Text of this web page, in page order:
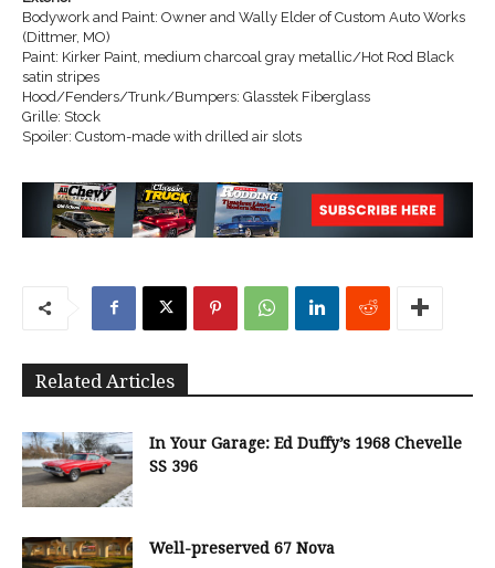
Bodywork and Paint: Owner and Wally Elder of Custom Auto Works
(Dittmer, MO)
Paint: Kirker Paint, medium charcoal gray metallic/Hot Rod Black
satin stripes
Hood/Fenders/Trunk/Bumpers: Glasstek Fiberglass
Grille: Stock
Spoiler: Custom-made with drilled air slots
Related Articles
In Your Garage: Ed Duffy’s 1968 Chevelle
SS 396
Well-preserved 67 Nova